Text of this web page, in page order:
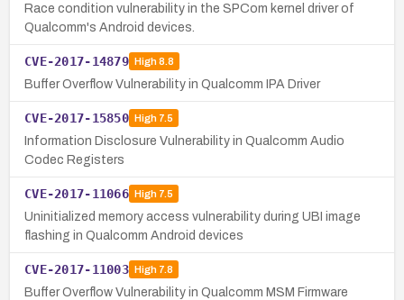
Race condition vulnerability in the SPCom kernel driver of
Qualcomm's Android devices.
CVE-2017-14879 High8.8
Buffer Overflow Vulnerability in Qualcomm IPA Driver
CVE-2017-15850 High7.5
Information Disclosure Vulnerability in Qualcomm Audio
Codec Registers
CVE-2017-11066 High7.5
Uninitialized memory access vulnerability during UBI image
flashing in Qualcomm Android devices
CVE-2017-11003 High7.8
Buffer Overflow Vulnerability in Qualcomm MSM Firmware